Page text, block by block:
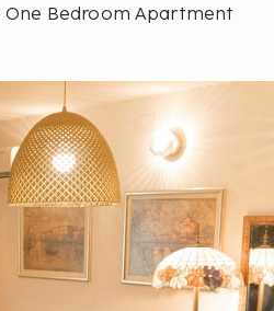
Bedroom Apartment